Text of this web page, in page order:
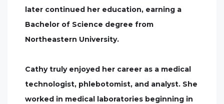
later continued her education, earning a
Bachelor of Science degree from
Northeastern University.
Cathy truly enjoyed her career as a medical
technologist, phlebotomist, and analyst. She
worked in medical laboratories beginning in